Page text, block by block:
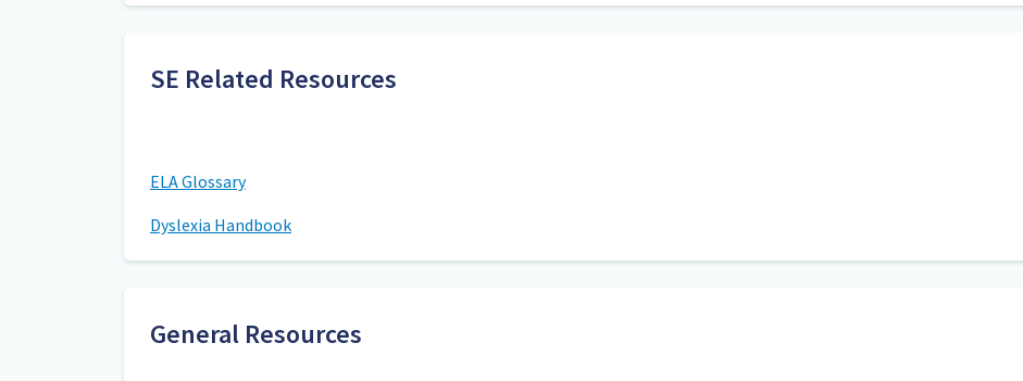
SE Related Resources
ELA Glossary
Dyslexia Handbook
General Resources